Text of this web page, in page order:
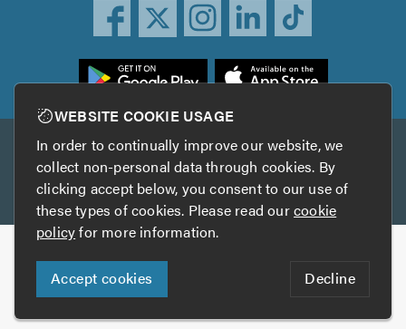
Other services
TrustAGarage TrustATrader Insurance
Copyright © 2005-2026 TrustATrader.com
Who built this website?
Digital Marketing by
WEBSITE COOKIE USAGE
In order to continually improve our website, we
collect non-personal data through cookies. By
clicking accept below, you consent to our use of
these types of cookies. Please read ourcookie
policyfor more information.
Accept cookies Decline